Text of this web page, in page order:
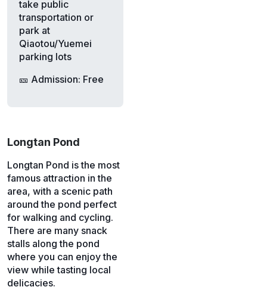
take public
transportation or
park at
Qiaotou/Yuemei
parking lots
🎫 Admission: Free
Longtan Pond
Longtan Pond is the most
famous attraction in the
area, with a scenic path
around the pond perfect
for walking and cycling.
There are many snack
stalls along the pond
where you can enjoy the
view while tasting local
delicacies.